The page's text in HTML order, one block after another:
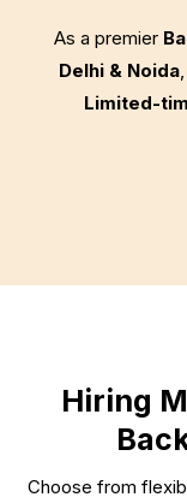
As a premier
Delhi & Noida
Limited-
Hiring
Choose from